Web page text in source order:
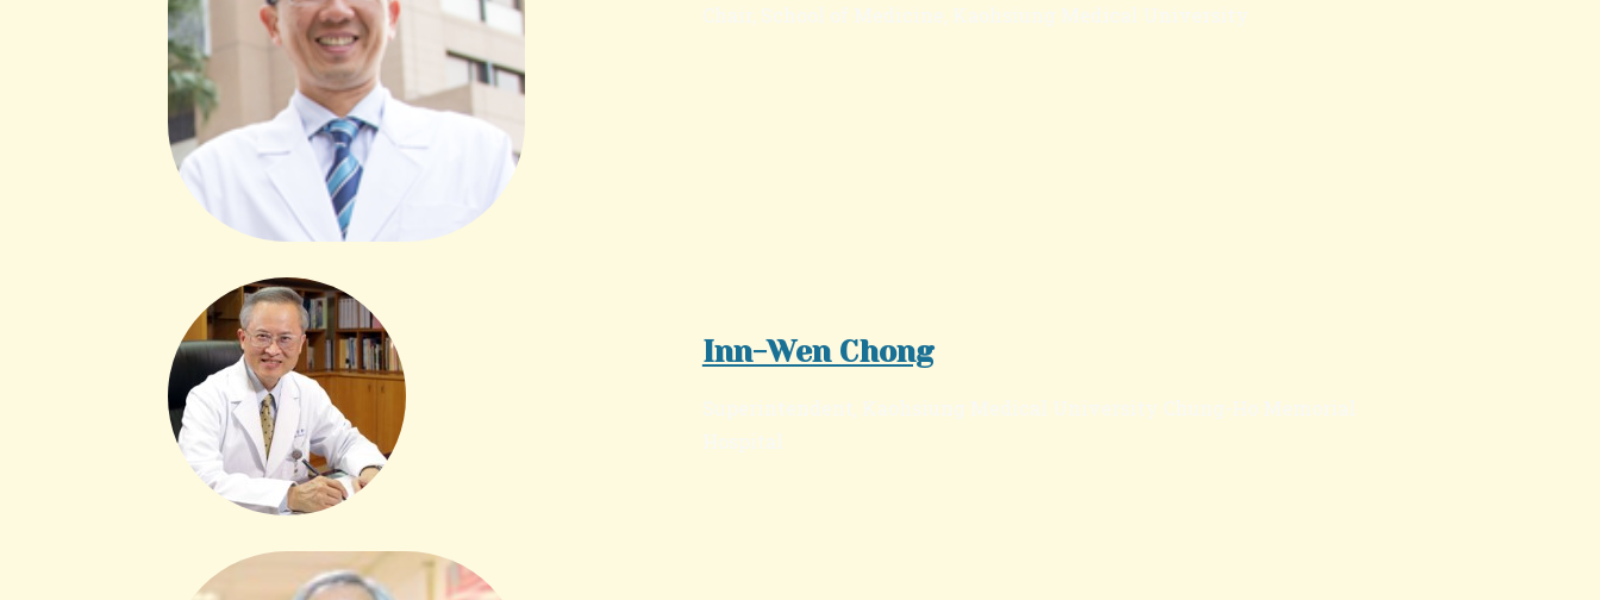
Chair, School of Medicine, Kaohsiung Medical University
Inn-Wen Chong
Superintendent, Kaohsiung Medical University Chung-Ho Memorial
Hospital